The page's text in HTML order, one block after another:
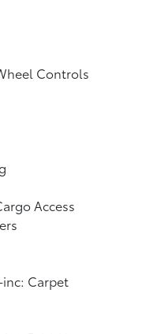
Controls
Access
Carpet